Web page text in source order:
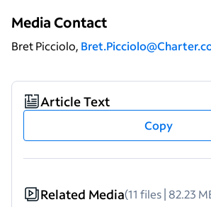
Media Contact
Bret Picciolo,
Article Text
Copy
Related Media(11 files | 82.23